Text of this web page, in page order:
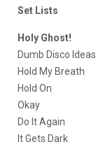
Set Lists
Holy Ghost!
Dumb Disco Ideas
Hold My Breath
Hold On
Okay
Do It Again
It Gets Dark